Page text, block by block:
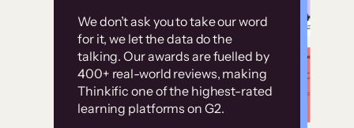
We don’t ask you to take our word
for it, we let the data do the
talking. Our awards are fuelled by
400+ real-world reviews, making
Thinkific one of the highest-rated
learning platforms on G2.
Without it, it would
have taken an
immense amount of
resources to train our
user base.”
Customer
examples
High-converting sites built on
Thinkific